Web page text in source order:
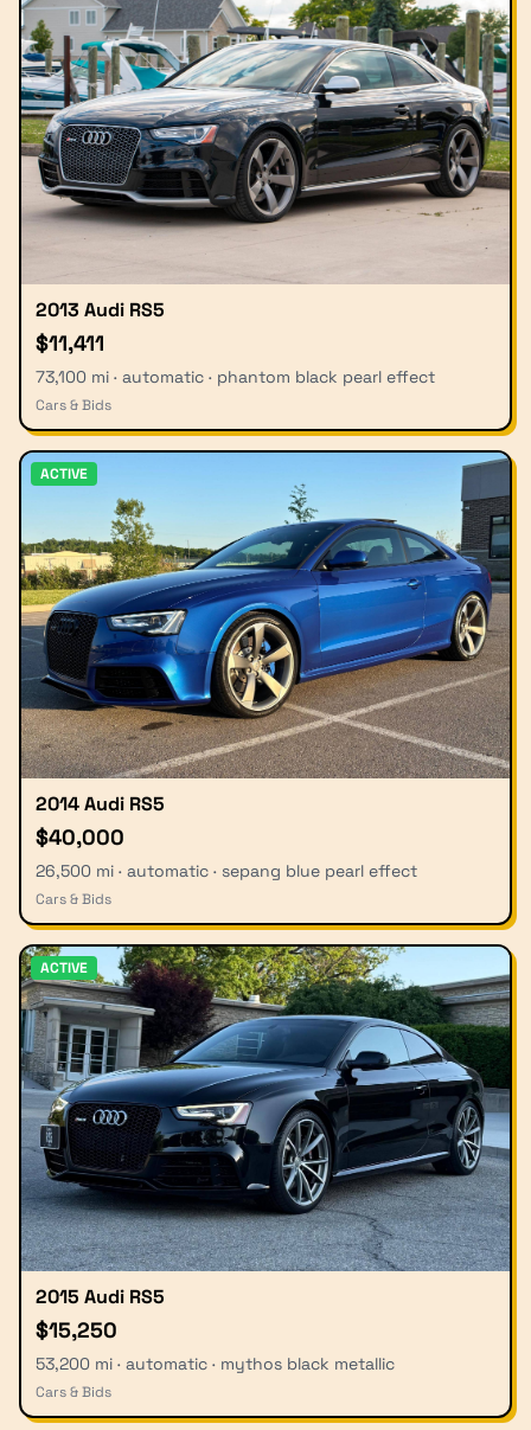
2013 Audi RS5
$11,411
73,100 mi · automatic · phantom black pearl effect
Cars & Bids
ACTIVE
2014 Audi RS5
$40,000
26,500 mi · automatic · sepang blue pearl effect
Cars & Bids
ACTIVE
2015 Audi RS5
$15,250
53,200 mi · automatic · mythos black metallic
Cars & Bids